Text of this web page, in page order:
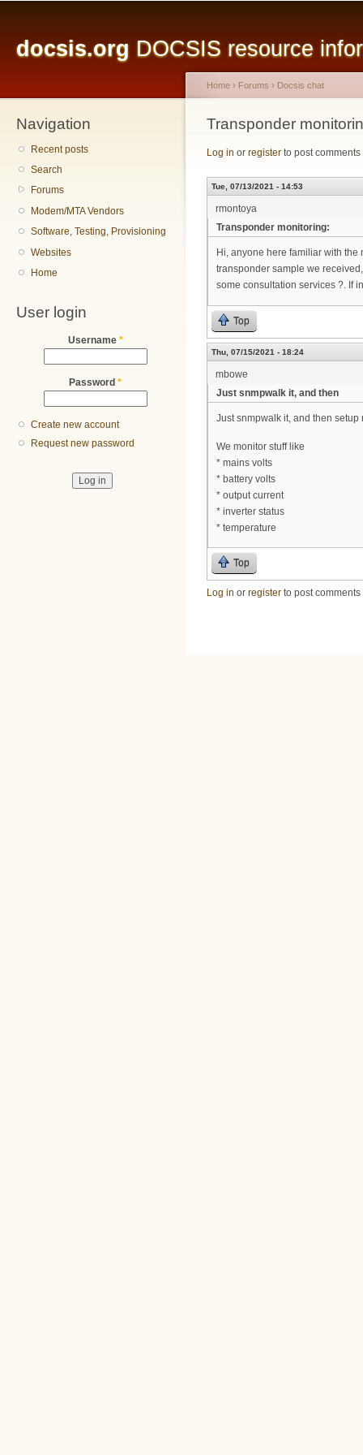
docsis.org DOCSIS resource
Navigation
Recent posts
Search
Forums
Modem/MTA Vendors
Software, Testing, Provisioning
Websites
Home
User login
Username *
Password *
Create new account
Request new password
You are here
Home › Forums › Docsis chat
Transponder
Log in or register to post comments
Tue, 07/13/2021 - 14:53
rmontoya
Transponder monitoring:
Hi, anyone here familiar with
transponder sample we
some consultation services ?. If
Top
Thu, 07/15/2021 - 18:24
mbowe
Just snmpwalk it, and then
Just snmpwalk it, and then
We monitor stuff like
* mains volts
* battery volts
* output current
* inverter status
* temperature
Top
Log in or register to post comments